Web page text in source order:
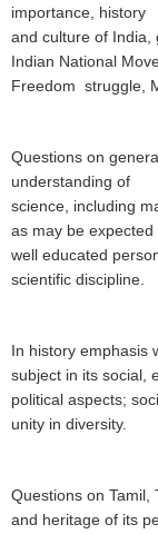
importance, history
and culture of India,
Indian National
Freedom struggle,
Questions on
understanding of
science, including
as may be expected
well educated
scientific discipline.
In history emphasis
subject in its social,
political aspects;
unity in diversity.
Questions on Tamil,
and heritage of its